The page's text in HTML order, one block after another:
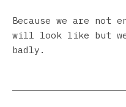
Because we are not
will look like but we
badly.